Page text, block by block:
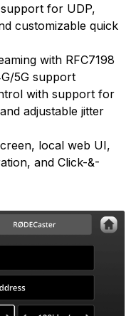
for UDP,
customizable quick
with RFC7198
5G support
with support for
adjustable jitter
local web UI,
and Click-&-